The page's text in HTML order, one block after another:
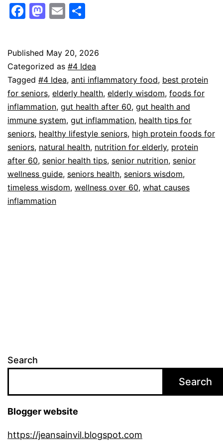
Seniors
Avoid
Facebook
Mastodon
Email
Published May 20, 2026
Categorized as #4 Idea
Tagged #4 Idea, anti inflammatory food, best protein
for seniors, elderly health, elderly wisdom, foods for
inflammation, gut health after 60, gut health and
immune system, gut inflammation, health tips for
seniors, healthy lifestyle seniors, high protein foods for
seniors, natural health, nutrition for elderly, protein
after 60, senior health tips, senior nutrition, senior
wellness guide, seniors health, seniors wisdom,
timeless wisdom, wellness over 60, what causes
inflammation
Search
Search
Blogger website
https://jeansainvil.blogspot.com